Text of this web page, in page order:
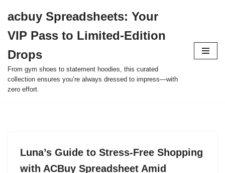
to
content
acbuy Spreadsheets: Your
VIP Pass to Limited-Edition
Drops
From gym shoes to statement hoodies, this curated
collection ensures you’re always dressed to impress—with
zero effort.
Luna’s Guide to Stress-Free Shopping
with ACBuy Spreadsheet Amid